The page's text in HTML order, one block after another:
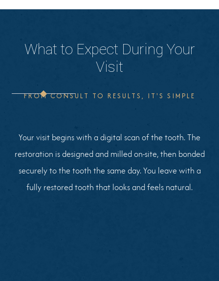
What to Expect During Your
Visit
FROM CONSULT TO RESULTS, IT'S SIMPLE
Your visit begins with a digital scan of the tooth. The
restoration is designed and milled on-site, then bonded
securely to the tooth the same day. You leave with a
fully restored tooth that looks and feels natural.